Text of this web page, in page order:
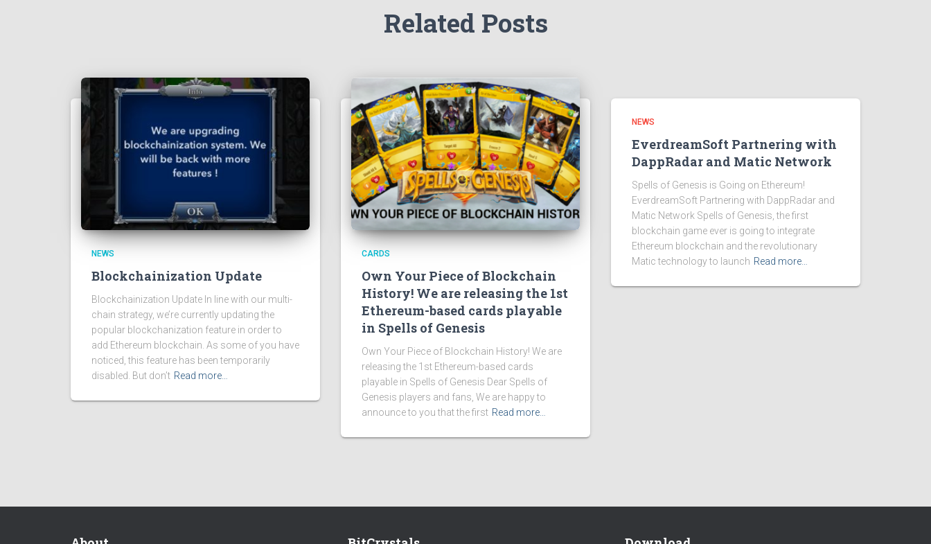
Related Posts
NEWS
Blockchainization Update
Blockchainization Update In line with our multi-
chain strategy, we’re currently updating the
popular blockchanization feature in order to
add Ethereum blockchain. As some of you have
noticed, this feature has been temporarily
disabled. But don’t Read more…
CARDS
Own Your Piece of Blockchain
History! We are releasing the 1st
Ethereum-based cards playable
in Spells of Genesis
Own Your Piece of Blockchain History! We are
releasing the 1st Ethereum-based cards
playable in Spells of Genesis Dear Spells of
Genesis players and fans, We are happy to
announce to you that the first Read more…
NEWS
EverdreamSoft Partnering with
DappRadar and Matic Network
Spells of Genesis is Going on Ethereum!
EverdreamSoft Partnering with DappRadar and
Matic Network Spells of Genesis, the first
blockchain game ever is going to integrate
Ethereum blockchain and the revolutionary
Matic technology to launch Read more…